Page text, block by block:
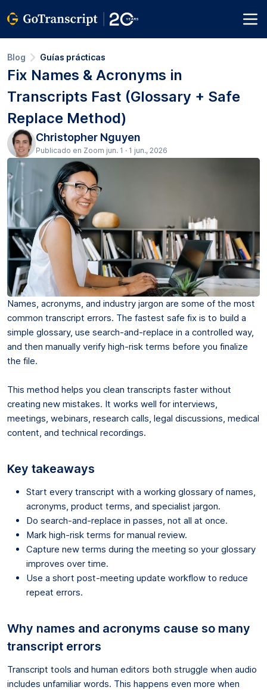
Blog Guías prácticas
Fix Names & Acronyms in
Transcripts Fast (Glossary + Safe
Replace Method)
Christopher Nguyen
Publicado en Zoom jun. 1 · 1 jun., 2026
Names, acronyms, and industry jargon are some of the most
common transcript errors. The fastest safe fix is to build a
simple glossary, use search-and-replace in a controlled way,
and then manually verify high-risk terms before you finalize
the file.
This method helps you clean transcripts faster without
creating new mistakes. It works well for interviews,
meetings, webinars, research calls, legal discussions, medical
content, and technical recordings.
Key takeaways
Start every transcript with a working glossary of names,
acronyms, product terms, and specialist jargon.
Do search-and-replace in passes, not all at once.
Mark high-risk terms for manual review.
Capture new terms during the meeting so your glossary
improves over time.
Use a short post-meeting update workflow to reduce
repeat errors.
Why names and acronyms cause so many
transcript errors
Transcript tools and human editors both struggle when audio
includes unfamiliar words. This happens even more when